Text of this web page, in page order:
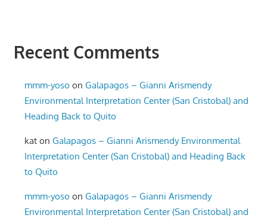
Recent Comments
mmm-yoso onGalapagos – Gianni Arismendy
Environmental Interpretation Center (San Cristobal) and
Heading Back to Quito
kat onGalapagos – Gianni Arismendy Environmental
Interpretation Center (San Cristobal) and Heading Back
to Quito
mmm-yoso onGalapagos – Gianni Arismendy
Environmental Interpretation Center (San Cristobal) and